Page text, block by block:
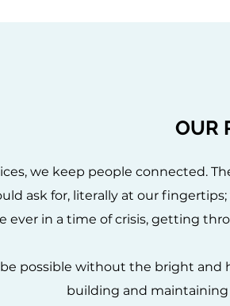
OUR
we keep people connected.
ask for, literally at our
ever in a time of crisis, getting
possible without the bright
building and